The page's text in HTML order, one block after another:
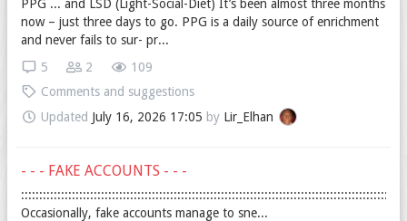
PPG ... and LSD (Light-Social-Diet) It’s been almost three months
now – just three days to go. PPG is a daily source of enrichment
and never fails to sur- pr...
109
2
5
Comments and suggestions
Updated July 16, 2026 17:05 by Lir_Elhan
- - - FAKE ACCOUNTS - - -
Occasionally, fake accounts manage to sne...